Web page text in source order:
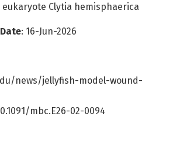
Clytia hemisphaerica
: 16-Jun-2026
news/jellyfish-model-wound-
mbc.E26-02-0094